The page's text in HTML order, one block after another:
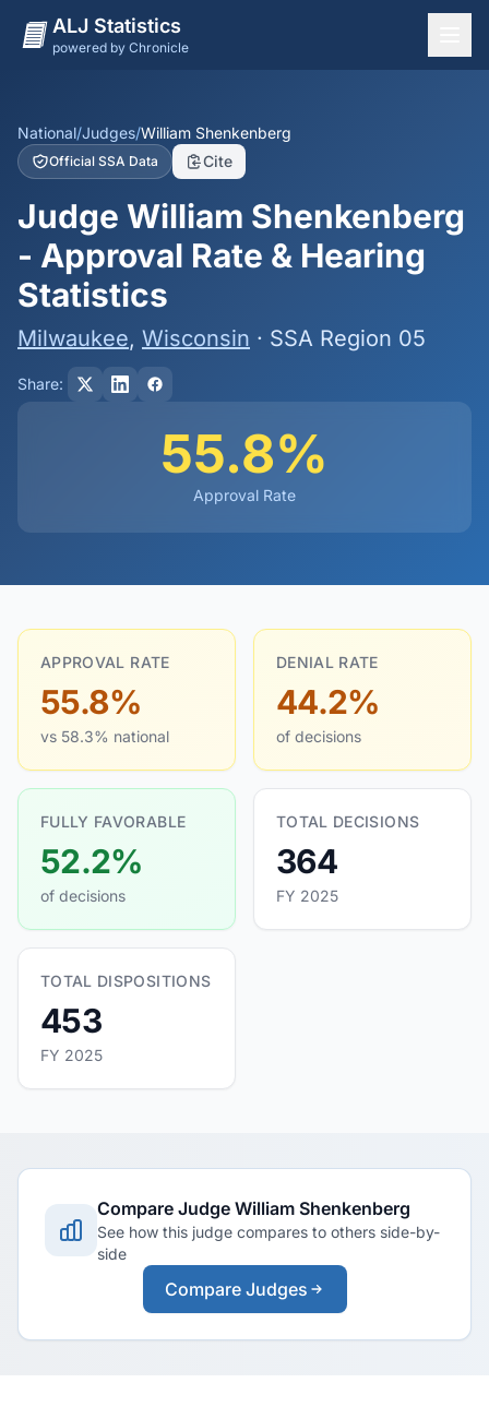
ALJ Statistics
powered by Chronicle
States
Offices
Judges
Dashboard
Methodology
National/Judges/William Shenkenberg
Official SSA Data Cite
Judge William Shenkenberg
- Approval Rate & Hearing
Statistics
Milwaukee, Wisconsin · SSA Region 05
Share:
55.8%
Approval Rate
APPROVAL RATE
55.8%
vs 58.3% national
DENIAL RATE
44.2%
of decisions
FULLY FAVORABLE
52.2%
of decisions
TOTAL DECISIONS
364
FY 2025
TOTAL DISPOSITIONS
453
FY 2025
Compare Judge William Shenkenberg
See how this judge compares to others side-by-
side
Compare Judges